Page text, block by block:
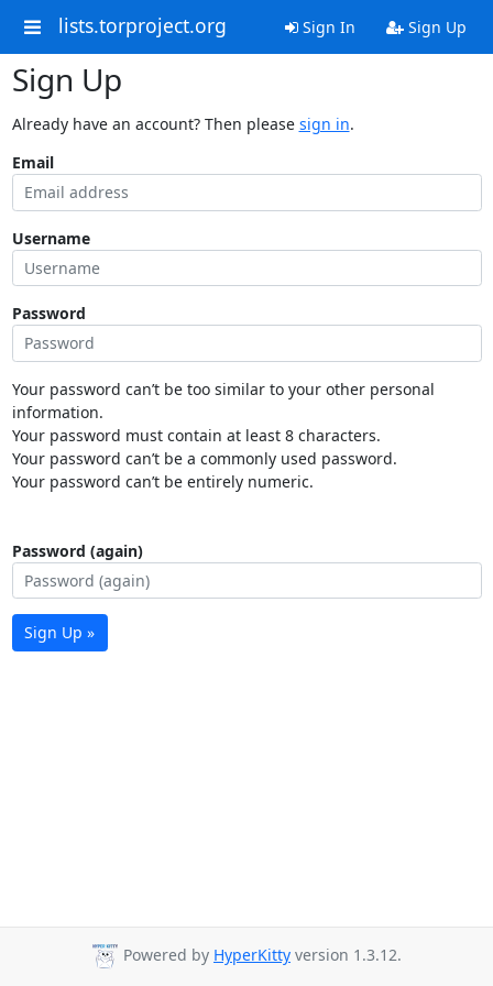
lists.torproject.org Sign In Sign Up
Sign Up
Already have an account? Then please sign in.
Email
Username
Password
Your password can’t be too similar to your other personal
information.
Your password must contain at least 8 characters.
Your password can’t be a commonly used password.
Your password can’t be entirely numeric.
Password (again)
Sign Up »
Powered by HyperKitty version 1.3.12.